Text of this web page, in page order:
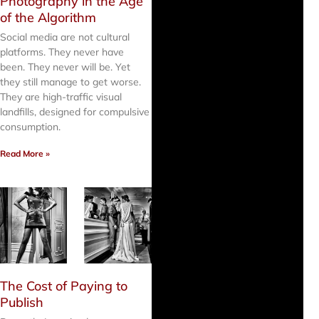
of the Algorithm
Social media are not cultural
platforms. They never have
been. They never will be. Yet
they still manage to get worse.
They are high-traffic visual
landfills, designed for compulsive
consumption.
Read More »
The Cost of Paying to
Publish